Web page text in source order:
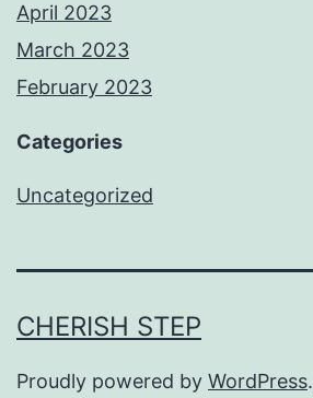
April 2023
March 2023
February 2023
Categories
Uncategorized
CHERISH STEP
Proudly powered by WordPress.